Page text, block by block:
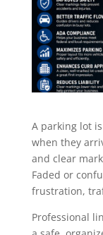
A parking lot
when they
and clear
Faded or
frustration,
Professional